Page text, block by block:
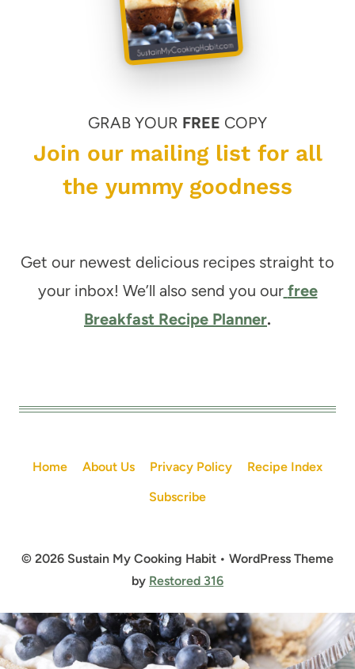
GRAB YOUR FREE COPY
Join our mailing list for all
the yummy goodness
Get our newest delicious recipes straight to
your inbox! We’ll also send you our free
Breakfast Recipe Planner.
Home About Us Privacy Policy
Recipe Index
Subscribe
© 2026 Sustain My Cooking Habit • WordPress Theme
by Restored 316